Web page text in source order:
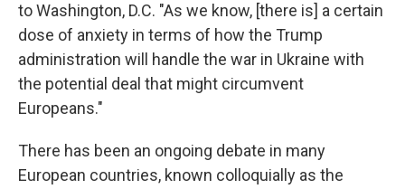
to Washington, D.C. "As we know, [there is] a certain
dose of anxiety in terms of how the Trump
administration will handle the war in Ukraine with
the potential deal that might circumvent
Europeans."
There has been an ongoing debate in many
European countries, known colloquially as the